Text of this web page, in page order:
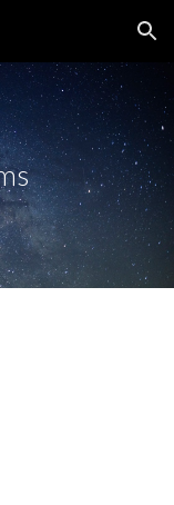
Skip to navigation